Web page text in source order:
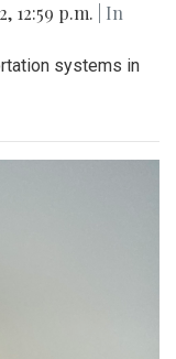
12:59 p.m.
| In
systems in